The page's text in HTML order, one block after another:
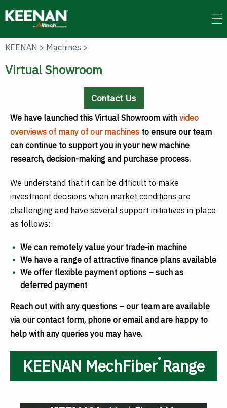
to
main
KEENAN > Machines >
Virtual Showroom
Contact Us
We have launched this Virtual Showroom with video
overviews of many of our machines to ensure our team
can continue to support you in your new machine
research, decision-making and purchase process.
We understand that it can be difficult to make
investment decisions when market conditions are
challenging and have several support initiatives in place
as follows:
We can remotely value your trade-in machine
We have a range of attractive finance plans available
We offer flexible payment options – such as
deferred payment
Reach out with any questions – our team are available
via our contact form, phone or email and are happy to
help with any queries you may have.
KEENAN MechFiber® Range